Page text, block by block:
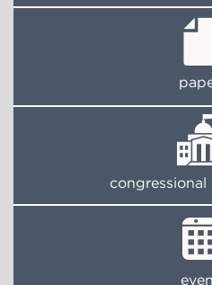
congressional